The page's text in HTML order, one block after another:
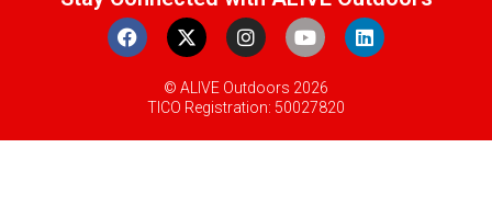
© ALIVE Outdoors 2026
TICO Registration: 50027820